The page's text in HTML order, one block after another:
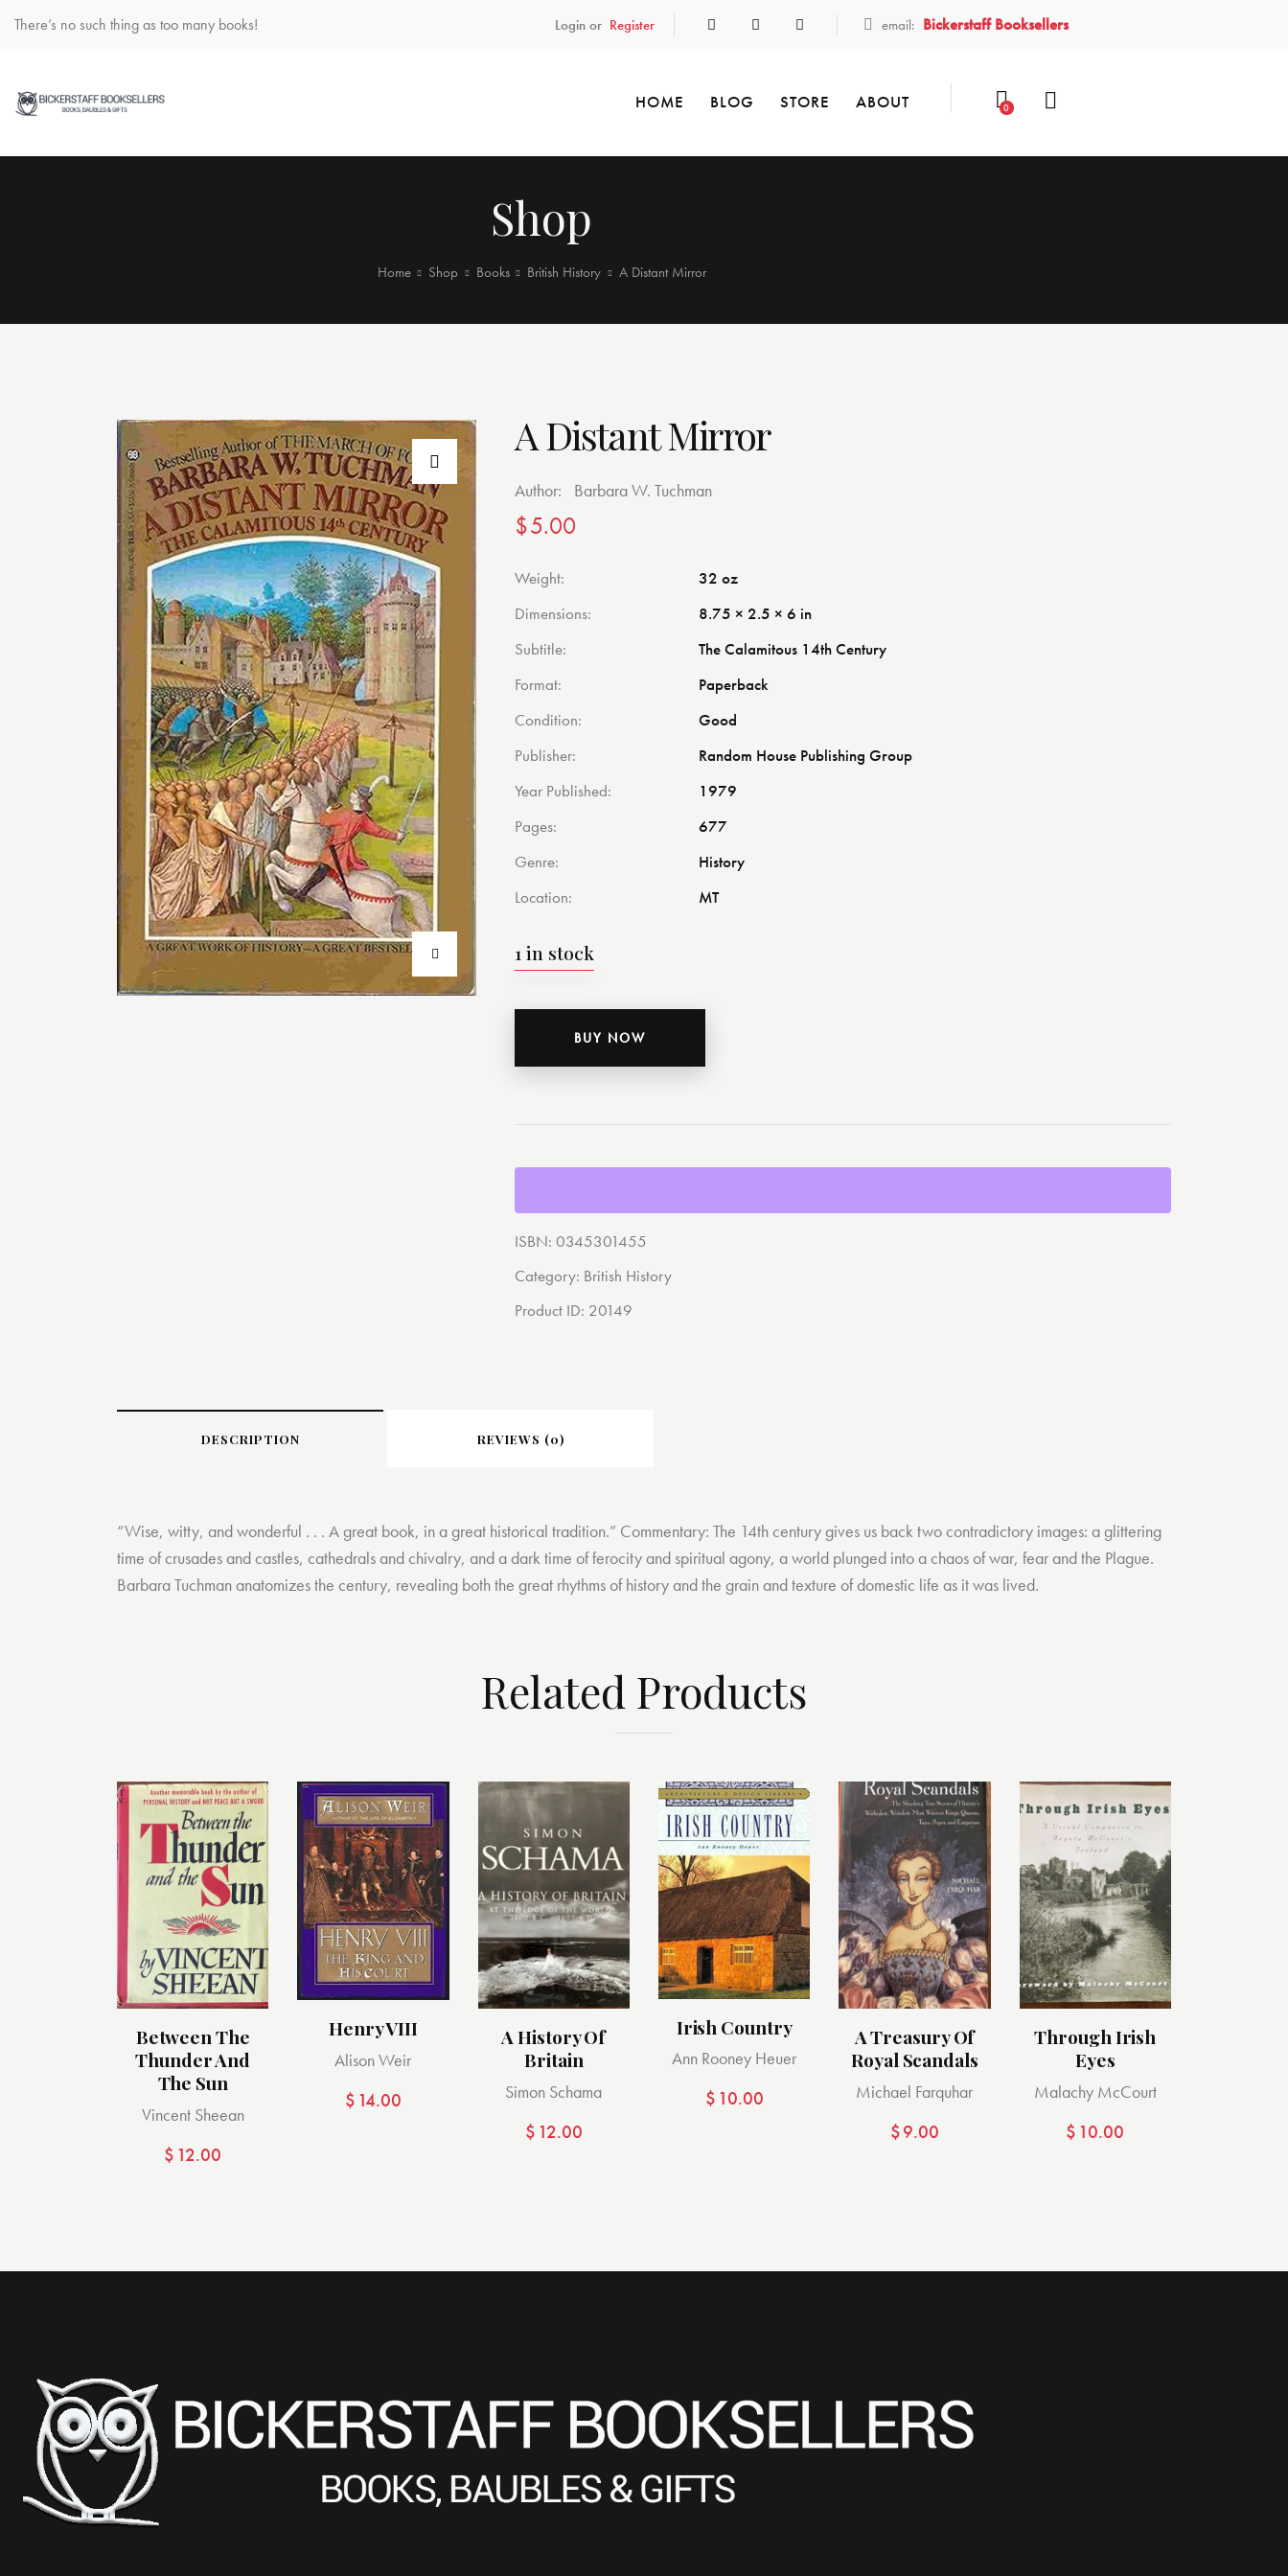
There’s no such thing as too many books! Login or Register email: Bickerstaff Booksellers
HOME BLOG STORE ABOUT 0
Shop
Home Shop Books British History A Distant Mirror
A Distant Mirror
Author: Barbara W. Tuchman
$5.00
Weight
32 oz
Dimensions
8.75 × 2.5 × 6 in
Subtitle
The Calamitous 14th Century
Format
Paperback
Condition
Good
Publisher
Random House Publishing Group
Year Published
1979
Pages
677
Genre
History
Location
MT
1 in stock
BUY NOW
ISBN:0345301455
Category: British History
Product ID: 20149
DESCRIPTION REVIEWS (0)
“Wise, witty, and wonderful . . . A great book, in a great historical tradition.” Commentary: The 14th century gives us back two contradictory images: a glittering
time of crusades and castles, cathedrals and chivalry, and a dark time of ferocity and spiritual agony, a world plunged into a chaos of war, fear and the Plague.
Barbara Tuchman anatomizes the century, revealing both the great rhythms of history and the grain and texture of domestic life as it was lived.
Related Products
Between The
Thunder And
The Sun
Vincent Sheean
$ 12.00
Henry VIII
Alison Weir
$ 14.00
A History Of
Britain
Simon Schama
$ 12.00
Irish Country
Ann Rooney Heuer
$ 10.00
A Treasury Of
Royal Scandals
Michael Farquhar
$9.00
Through Irish
Eyes
Malachy McCourt
$ 10.00